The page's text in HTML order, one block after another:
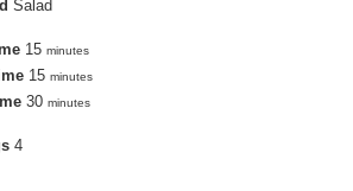
Salad
15 minutes
15 minutes
30 minutes
4